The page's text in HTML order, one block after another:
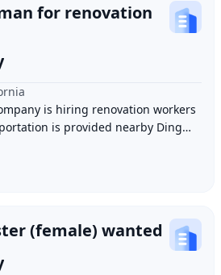
for renovation
is hiring renovation workers
is provided nearby Ding胖
number
(female) wanted